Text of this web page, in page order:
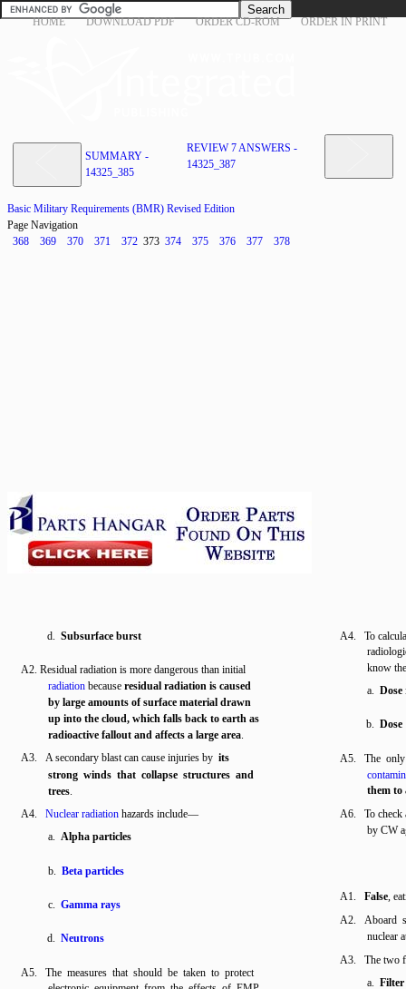
HOME DOWNLOAD PDF ORDER CD-ROM ORDER IN PRINT
SUMMARY -
14325_385
REVIEW 7 ANSWERS -
14325_387
Basic Military Requirements (BMR) Revised Edition
Page Navigation
368
369 370 371 372 373 374 375 376 377 378
d. Subsurface burst
A2. Residual radiation is more dangerous than initial
radiation because residual radiation is caused
by large amounts of surface material drawn
up into the cloud, which falls back to earth as
radioactive fallout and affects a large area.
A3. A secondary blast can cause injuries by its
strong winds that collapse structures and
trees.
A4. Nuclear radiation hazards include—
a. Alpha particles
b. Beta particles
c. Gamma rays
d. Neutrons
A5. The measures that should be taken to protect
A4. To
know
a. Dose
b. Dose
A5. The only
them to
A6. To check
by CW
A1. False,
A2. Aboard
nuclear
A3. The two
a.